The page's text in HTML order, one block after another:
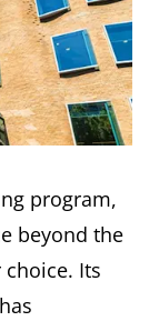
program,
beyond the
Its